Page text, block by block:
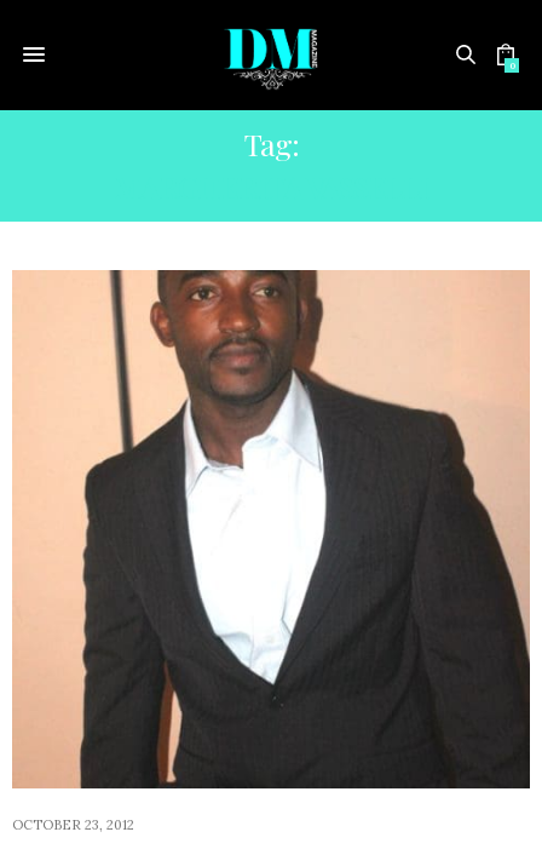
0
Tag:
OCTOBER 23, 2012